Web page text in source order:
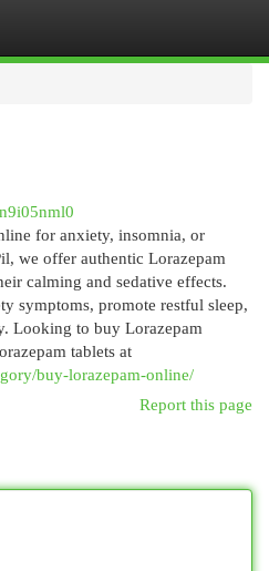
for anxiety, insomnia, or
we offer authentic Lorazepam
calming and sedative effects.
symptoms, promote restful sleep,
Looking to buy Lorazepam
tablets at
buy-lorazepam-online/
Report this page